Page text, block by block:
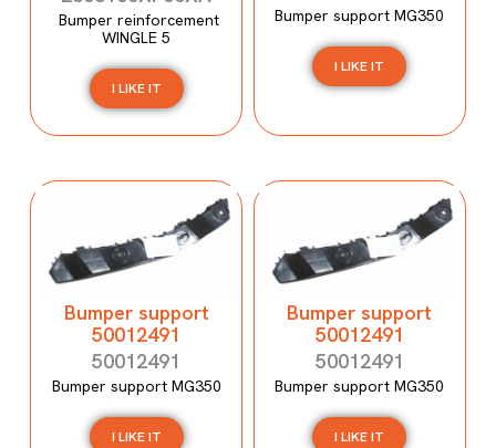
Bumper reinforcement
WINGLE 5
I LIKE IT
Bumper support MG350
I LIKE IT
Bumper support
50012491
50012491
Bumper support MG350
I LIKE IT
Bumper support
50012491
50012491
Bumper support MG350
I LIKE IT